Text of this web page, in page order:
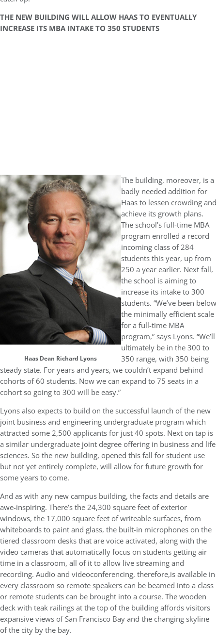
THE NEW BUILDING WILL ALLOW HAAS TO EVENTUALLY
INCREASE ITS MBA INTAKE TO 350 STUDENTS
Haas Dean Richard Lyons
The building, moreover, is a
badly needed addition for
Haas to lessen crowding and
achieve its growth plans.
The school’s full-time MBA
program enrolled a record
incoming class of 284
students this year, up from
250 a year earlier. Next fall,
the school is aiming to
increase its intake to 300
students. “We’ve been below
the minimally efficient scale
for a full-time MBA
program,” says Lyons. “We’ll
ultimately be in the 300 to
350 range, with 350 being
steady state. For years and years, we couldn’t expand behind
cohorts of 60 students. Now we can expand to 75 seats in a
cohort so going to 300 will be easy.”
Lyons also expects to build on the successful launch of the new
joint business and engineering undergraduate program which
attracted some 2,500 applicants for just 40 spots. Next on tap is
a similar undergraduate joint degree offering in business and life
sciences. So the new building, opened this fall for student use
but not yet entirely complete, will allow for future growth for
some years to come.
And as with any new campus building, the facts and details are
awe-inspiring. There’s the 24,300 square feet of exterior
windows, the 17,000 square feet of writeable surfaces, from
whiteboards to paint and glass, the built-in microphones on the
tiered classroom desks that are voice activated, along with the
video cameras that automatically focus on students getting air
time in a classroom, all of it to allow live streaming and
recording. Audio and videoconferencing, therefore,is available in
every classroom so remote speakers can be beamed into a class
or remote students can be brought into a course. The wooden
deck with teak railings at the top of the building affords visitors
expansive views of San Francisco Bay and the changing skyline
of the city by the bay.